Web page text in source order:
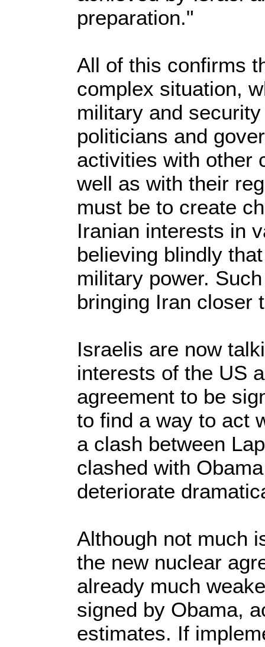
preparation."
All of this confirms
complex situation,
military and
politicians and
activities with other
well as with their
must be to create
Iranian interests in
believing blindly
military power.
bringing Iran closer
Israelis are now
interests of the US
agreement to be
to find a way to act
a clash between
clashed with
deteriorate
Although not much
the new nuclear
already much
signed by Obama,
estimates. If